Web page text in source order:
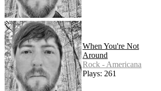
When You're Not
Around
Rock - Americana
Plays: 261